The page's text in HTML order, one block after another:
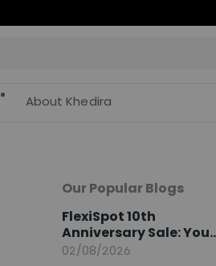
About Khedira
Our Popular Blogs
FlexiSpot 10th
Anniversary Sale: Your
2026 Guide
02/08/2026